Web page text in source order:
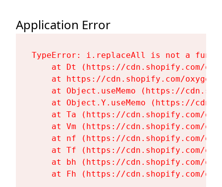
Application Error
TypeError: i.replaceAll is not a
at Dt (https://cdn.shopify.com/
at https://cdn.shopify.com/
at Object.useMemo (https://
at Object.Y.useMemo (https://
at Ta (https://cdn.shopify.com/
at Vm (https://cdn.shopify.com/
at nf (https://cdn.shopify.com/
at Tf (https://cdn.shopify.com/
at bh (https://cdn.shopify.com/
at Fh (https://cdn.shopify.com/